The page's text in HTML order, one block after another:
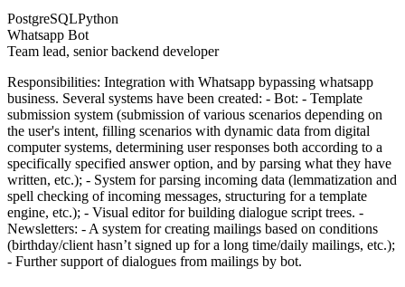
PostgreSQLPython
Whatsapp Bot
Team lead, senior backend developer
Responsibilities: Integration with Whatsapp bypassing whatsapp
business. Several systems have been created: - Bot: - Template
submission system (submission of various scenarios depending on
the user's intent, filling scenarios with dynamic data from digital
computer systems, determining user responses both according to a
specifically specified answer option, and by parsing what they have
written, etc.); - System for parsing incoming data (lemmatization and
spell checking of incoming messages, structuring for a template
engine, etc.); - Visual editor for building dialogue script trees. -
Newsletters: - A system for creating mailings based on conditions
(birthday/client hasn’t signed up for a long time/daily mailings, etc.);
- Further support of dialogues from mailings by bot.